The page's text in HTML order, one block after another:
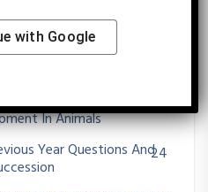
Year Questions And
Year Questions And
In Animals
62
Year Questions And24
with Google